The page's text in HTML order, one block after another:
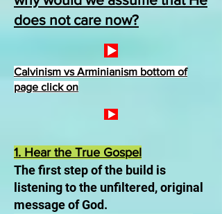
does not care now?
Calvinism vs Arminianism bottom of
page click on
1. Hear the True Gospel
The first step of the build is
listening to the unfiltered, original
message of God.